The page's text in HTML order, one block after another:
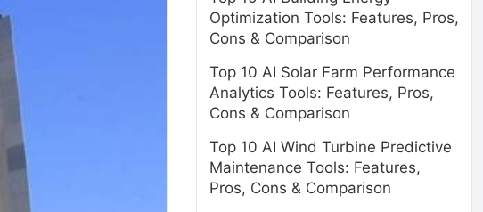
Optimization Tools: Features, Pros,
Cons & Comparison
Top 10 AI Solar Farm Performance
Analytics Tools: Features, Pros,
Cons & Comparison
Top 10 AI Wind Turbine Predictive
Maintenance Tools: Features,
Pros, Cons & Comparison